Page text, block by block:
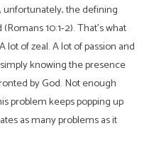
unfortunately, the defining
10:1-2). That’s what
of zeal. A lot of passion and
knowing the presence
by God. Not enough
problem keeps popping up
as many problems as it